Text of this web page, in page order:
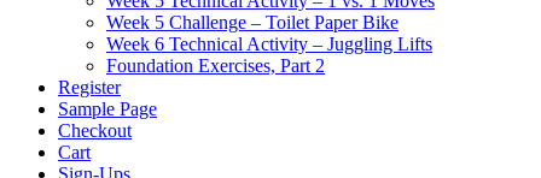
Week 5 Challenge – Toilet Paper Bike
Week 6 Technical Activity – Juggling Lifts
Foundation Exercises, Part 2
Register
Sample Page
Checkout
Cart
Sign-Ups